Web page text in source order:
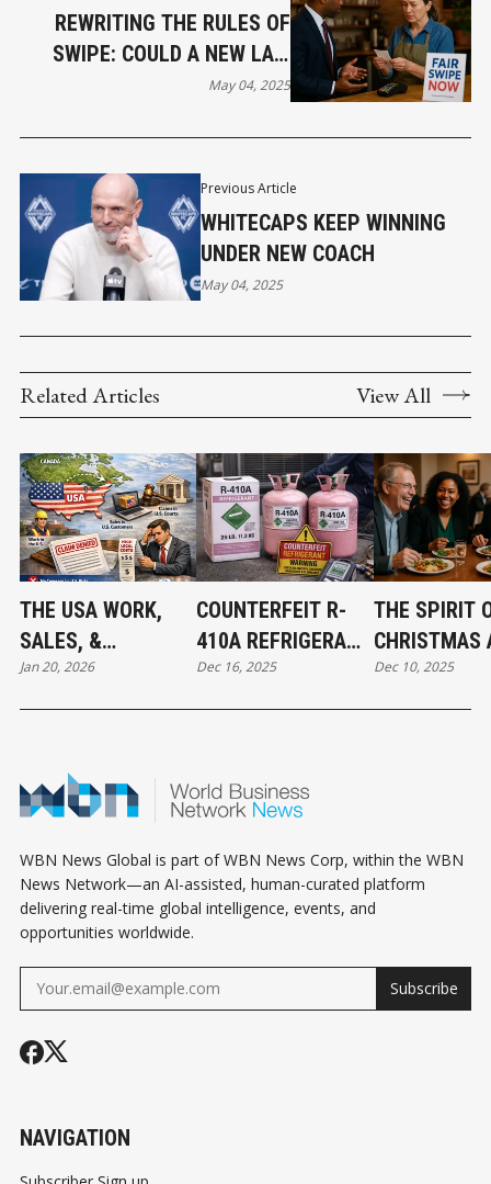
Previous Article
WHITECAPS KEEP WINNING
UNDER NEW COACH
May 04, 2025
REWRITING THE RULES OF
SWIPE: COULD A NEW LAW
LOWER YOUR PROCESSING
May 04, 2025
Related Articles View All
THE USA WORK,
SALES, &
JURISDICTION
Jan 20, 2026
COUNTERFEIT R-
410A REFRIGERANT
FOUND IN CANADA:
Dec 16, 2025
THE SPIRIT
CHRISTMAS
THE
Dec 10, 2025
WBN News Global is part of WBN News Corp, within the WBN
News Network—an AI-assisted, human-curated platform
delivering real-time global intelligence, events, and
opportunities worldwide.
Subscribe
NAVIGATION